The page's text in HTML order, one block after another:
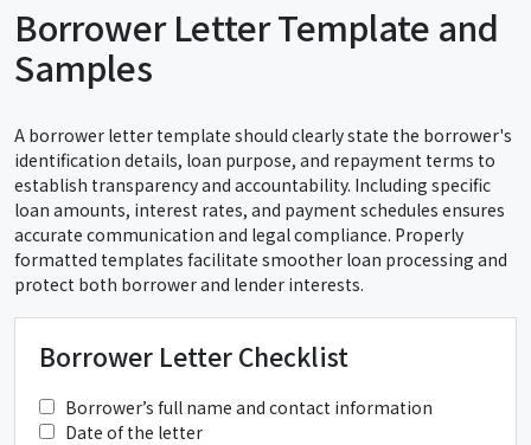
Borrower Letter Template and
Samples
A borrower letter template should clearly state the borrower's
identification details, loan purpose, and repayment terms to
establish transparency and accountability. Including specific
loan amounts, interest rates, and payment schedules ensures
accurate communication and legal compliance. Properly
formatted templates facilitate smoother loan processing and
protect both borrower and lender interests.
Borrower Letter Checklist
Borrower’s full name and contact information
Date of the letter